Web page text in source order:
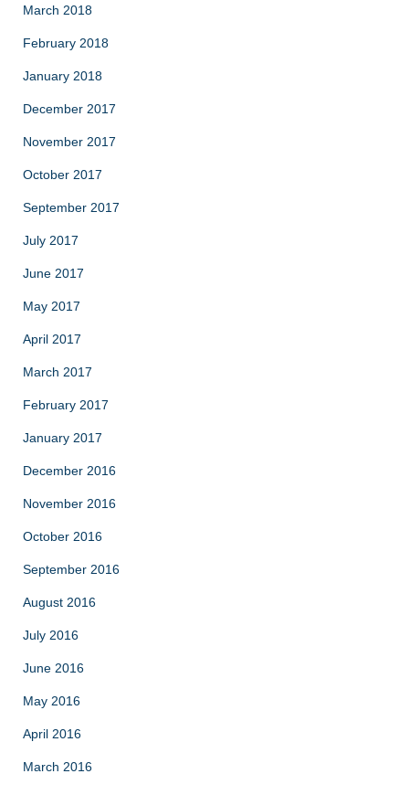
March 2018
February 2018
January 2018
December 2017
November 2017
October 2017
September 2017
July 2017
June 2017
May 2017
April 2017
March 2017
February 2017
January 2017
December 2016
November 2016
October 2016
September 2016
August 2016
July 2016
June 2016
May 2016
April 2016
March 2016